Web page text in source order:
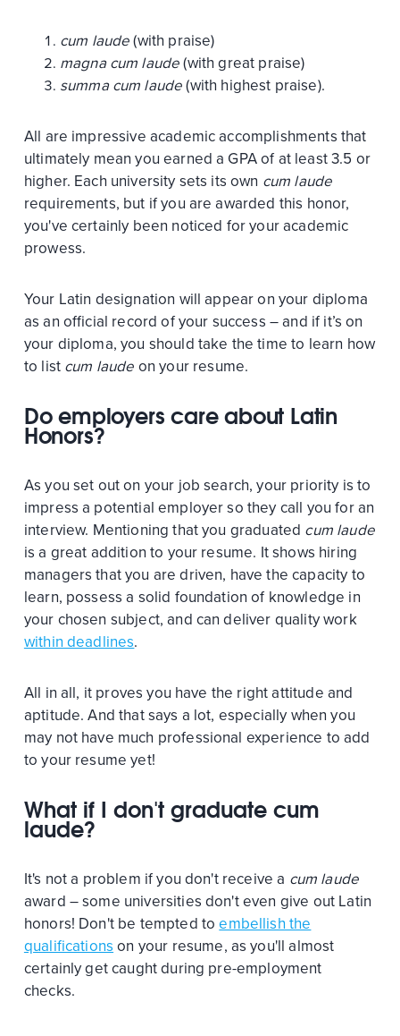
cum laude(with praise)
magna cum laude(with great praise)
summa cum laude(with highest praise).
All are impressive academic accomplishments that
ultimately mean you earned a GPA of at least 3.5 or
higher. Each university sets its own cum laude
requirements, but if you are awarded this honor,
you've certainly been noticed for your academic
prowess.
Your Latin designation will appear on your diploma
as an official record of your success – and if it’s on
your diploma, you should take the time to learn how
to list cum laude on your resume.
Do employers care about Latin
Honors?
As you set out on your job search, your priority is to
impress a potential employer so they call you for an
interview. Mentioning that you graduated cum laude
is a great addition to your resume. It shows hiring
managers that you are driven, have the capacity to
learn, possess a solid foundation of knowledge in
your chosen subject, and can deliver quality work
within deadlines.
All in all, it proves you have the right attitude and
aptitude. And that says a lot, especially when you
may not have much professional experience to add
to your resume yet!
What if I don't graduate cum
laude?
It's not a problem if you don't receive a cum laude
award – some universities don't even give out Latin
honors! Don't be tempted toembellish the
qualifications on your resume, as you'll almost
certainly get caught during pre-employment
checks.